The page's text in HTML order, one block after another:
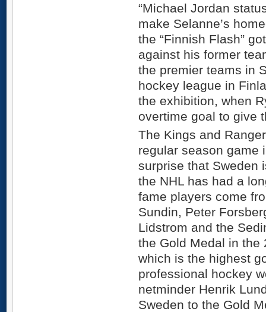
“Michael Jordan
make Selanne’s
the “Finnish Flash”
against his former
the premier teams in
hockey league in
the exhibition, when
overtime goal to give
The Kings and
regular season game
surprise that Sweden
the NHL has had a
fame players come
Sundin, Peter
Lidstrom and the
the Gold Medal in the
which is the highest
professional hockey
netminder Henrik
Sweden to the Gold